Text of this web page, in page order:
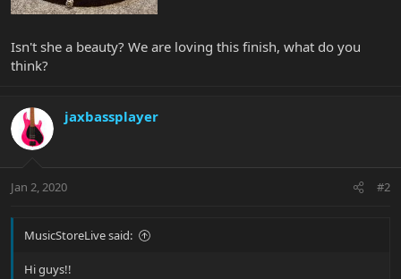
Isn't she a beauty? We are loving this finish, what do you
think?
jaxbassplayer
Jan 2, 2020 #2
MusicStoreLive said:
Hi guys!!